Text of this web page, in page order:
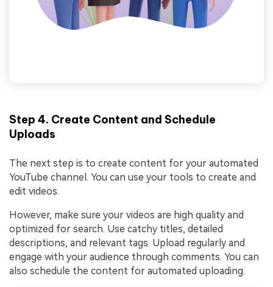
Step 4. Create Content and Schedule
Uploads
The next step is to create content for your automated
YouTube channel. You can use your tools to create and
edit videos.
However, make sure your videos are high quality and
optimized for search. Use catchy titles, detailed
descriptions, and relevant tags. Upload regularly and
engage with your audience through comments. You can
also schedule the content for automated uploading.